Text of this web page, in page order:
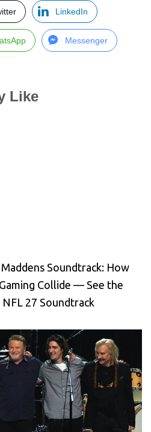
LinkedIn
Messenger
Like
Soundtrack: How
Collide — See the
27 Soundtrack